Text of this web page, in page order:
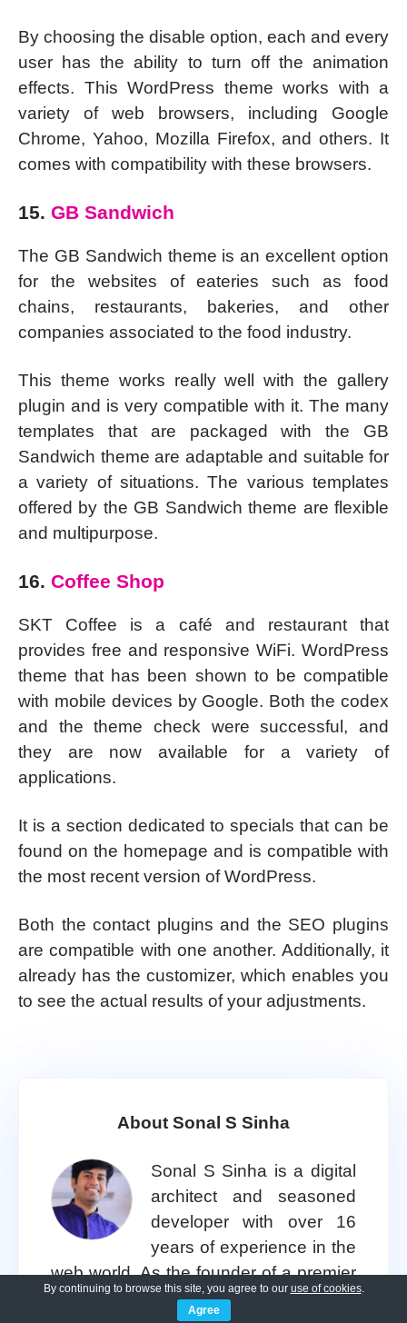
By choosing the disable option, each and every
user has the ability to turn off the animation
effects. This WordPress theme works with a
variety of web browsers, including Google
Chrome, Yahoo, Mozilla Firefox, and others. It
comes with compatibility with these browsers.
15. GB Sandwich
The GB Sandwich theme is an excellent option
for the websites of eateries such as food
chains, restaurants, bakeries, and other
companies associated to the food industry.
This theme works really well with the gallery
plugin and is very compatible with it. The many
templates that are packaged with the GB
Sandwich theme are adaptable and suitable for
a variety of situations. The various templates
offered by the GB Sandwich theme are flexible
and multipurpose.
16. Coffee Shop
SKT Coffee is a café and restaurant that
provides free and responsive WiFi. WordPress
theme that has been shown to be compatible
with mobile devices by Google. Both the codex
and the theme check were successful, and
they are now available for a variety of
applications.
It is a section dedicated to specials that can be
found on the homepage and is compatible with
the most recent version of WordPress.
Both the contact plugins and the SEO plugins
are compatible with one another. Additionally, it
already has the customizer, which enables you
to see the actual results of your adjustments.
About Sonal S Sinha
Sonal S Sinha is a digital
architect and seasoned
developer with over 16
years of experience in the
web world. As the founder of a premier
design and marketing agency, he has
By continuing to browse this site, you agree to our use of cookies.
Agree